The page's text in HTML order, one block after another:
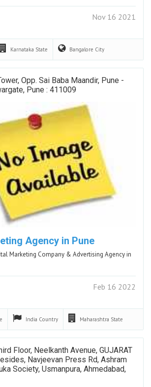
Nov 16 2021
Karnataka State Bangalore City
Opp. Sai Baba Maandir, Pune -
Pune : 411009
Agency in Pune
Marketing Company & Advertising Agency in
Feb 16 2022
India Country Maharashtra State
Floor, Neelkanth Avenue, GUJARAT
Navjeevan Press Rd, Ashram
Society, Usmanpura, Ahmedabad,